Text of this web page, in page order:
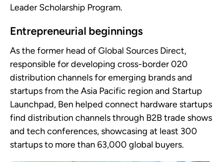
Leader Scholarship Program.
Entrepreneurial beginnings
As the former head of Global Sources Direct,
responsible for developing cross-border 020
distribution channels for emerging brands and
startups from the Asia Pacific region and Startup
Launchpad, Ben helped connect hardware startups
find distribution channels through B2B trade shows
and tech conferences, showcasing at least 300
startups to more than 63,000 global buyers.